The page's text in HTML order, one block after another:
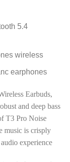
5.4
wireless
earphones
Earbuds,
and deep bass
T3 Pro Noise
music is crisply
experience